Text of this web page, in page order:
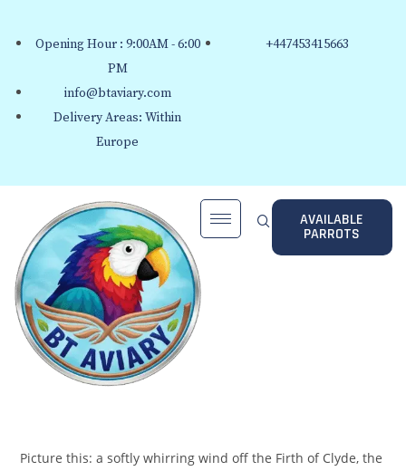
Opening Hour : 9:00AM - 6:00
PM
info@btaviary.com
Delivery Areas: Within
Europe
+447453415663
AVAILABLE
PARROTS
Picture this: a softly whirring wind off the Firth of Clyde, the